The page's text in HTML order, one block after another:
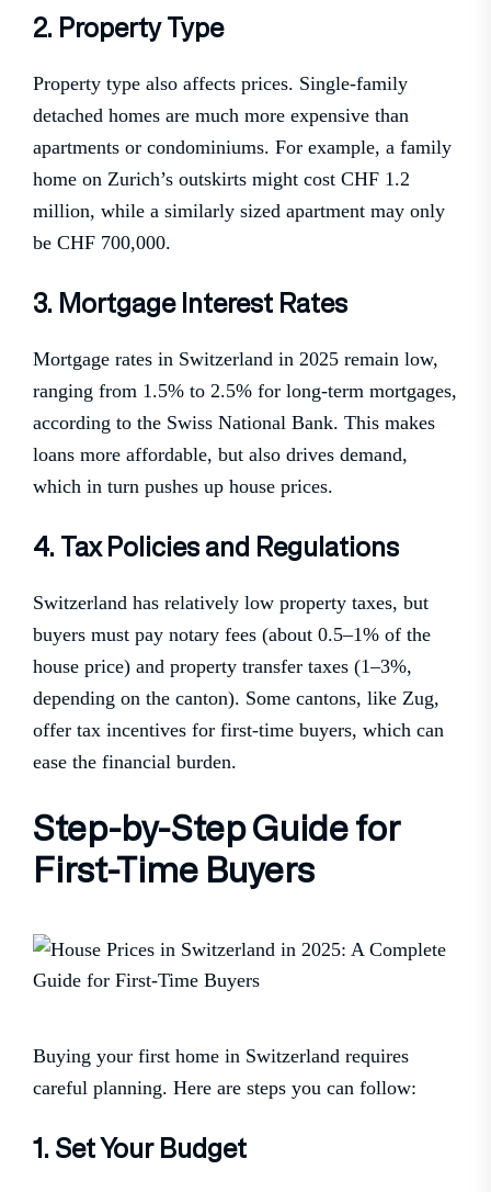
2. Property Type
Property type also affects prices. Single-family
detached homes are much more expensive than
apartments or condominiums. For example, a family
home on Zurich’s outskirts might cost CHF 1.2
million, while a similarly sized apartment may only
be CHF 700,000.
3. Mortgage Interest Rates
Mortgage rates in Switzerland in 2025 remain low,
ranging from 1.5% to 2.5% for long-term mortgages,
according to the Swiss National Bank. This makes
loans more affordable, but also drives demand,
which in turn pushes up house prices.
4. Tax Policies and Regulations
Switzerland has relatively low property taxes, but
buyers must pay notary fees (about 0.5–1% of the
house price) and property transfer taxes (1–3%,
depending on the canton). Some cantons, like Zug,
offer tax incentives for first-time buyers, which can
ease the financial burden.
Step-by-Step Guide for
First-Time Buyers
Buying your first home in Switzerland requires
careful planning. Here are steps you can follow:
1. Set Your Budget